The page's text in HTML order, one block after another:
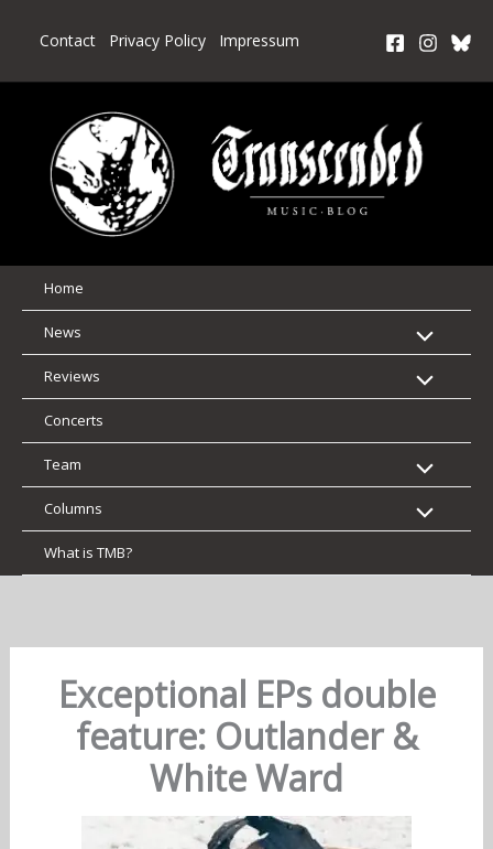
Contact Privacy Policy Impressum
Home
News
Reviews
Concerts
Team
Columns
What is TMB?
Exceptional EPs double
feature: Outlander &
White Ward